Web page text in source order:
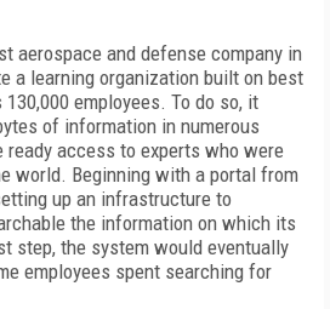
aerospace and defense company in
a learning organization built on best
employees. To do so, it
of information in numerous
ready access to experts who were
world. Beginning with a portal from
up an infrastructure to
the information on which its
step, the system would eventually
employees spent searching for